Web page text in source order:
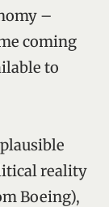
–
coming
to
reality
Boeing),